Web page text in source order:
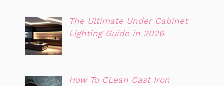
The Ultimate Under Cabinet
Lighting Guide in 2026
How To CLean Cast Iron